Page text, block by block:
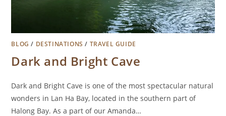
BLOG / DESTINATIONS / TRAVEL GUIDE
Dark and Bright Cave
Dark and Bright Cave is one of the most spectacular natural
wonders in Lan Ha Bay, located in the southern part of
Halong Bay. As a part of our Amanda…